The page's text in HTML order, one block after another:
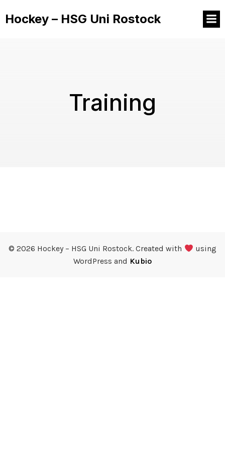
Hockey – HSG Uni Rostock
Training
© 2026 Hockey – HSG Uni Rostock. Created with
using
WordPress and Kubio